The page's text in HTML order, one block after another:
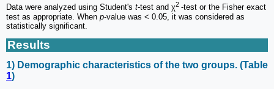
Data were analyzed using Student's t-test and χ2 -test or the Fisher exact
test as appropriate. When p-value was < 0.05, it was considered as
statistically significant.
Results
1) Demographic characteristics of the two groups. (Table
1)